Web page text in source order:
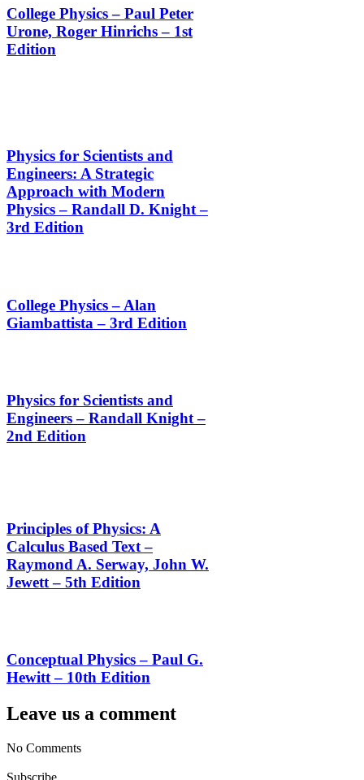
College Physics – Paul Peter
Urone,‎ Roger Hinrichs – 1st
Edition
Physics for Scientists and
Engineers: A Strategic
Approach with Modern
Physics – Randall D. Knight –
3rd Edition
College Physics – Alan
Giambattista – 3rd Edition
Physics for Scientists and
Engineers – Randall Knight –
2nd Edition
Principles of Physics: A
Calculus Based Text –
Raymond A. Serway, John W.
Jewett – 5th Edition
Conceptual Physics – Paul G.
Hewitt – 10th Edition
Leave us a comment
No Comments
Subscribe